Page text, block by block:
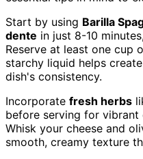
Start by using Barilla
dente in just 8-10
Reserve at least one cup
starchy liquid helps
dish's consistency.
Incorporate fresh herbs
before serving for vibrant
Whisk your cheese and
smooth, creamy texture